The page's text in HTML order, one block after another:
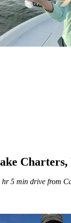
hr 5 min drive from